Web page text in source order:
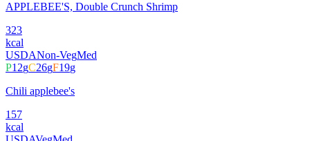
APPLEBEE'S, Double Crunch Shrimp
323
kcal
USDANon-VegMed
P12gC26gF19g
Chili applebee's
157
kcal